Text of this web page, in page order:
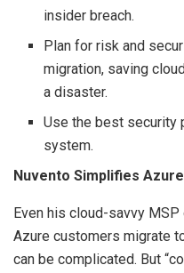
insider breach.
Plan for risk and
migration, saving
a disaster.
Use the best security
system.
Nuvento Simplifies
Even his cloud-savvy
Azure customers migrate
can be complicated. But